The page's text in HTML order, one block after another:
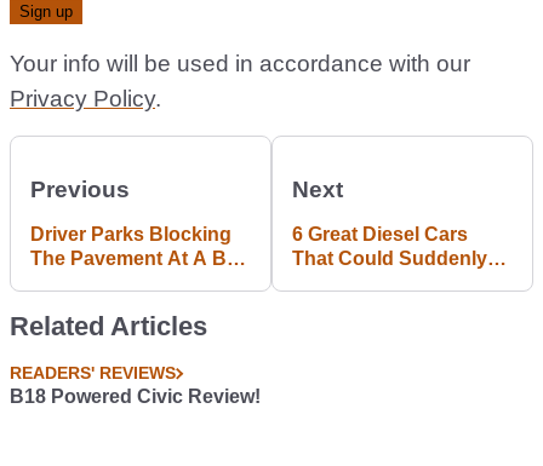
Your info will be used in accordance with our
Privacy Policy.
Previous
Driver Parks Blocking
The Pavement At A Bus
Next
6 Great Diesel Cars
That Could Suddenly
Related Articles
READERS' REVIEWS
B18 Powered Civic Review!